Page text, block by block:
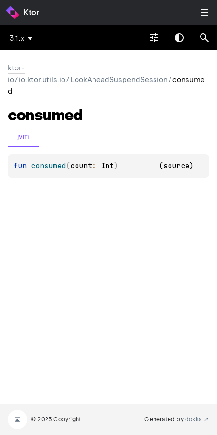
Ktor
3.1.x
ktor-
io/io.ktor.utils.io/LookAheadSuspendSession/consume
d
consumed
jvm
fun consumed(count : Int) (source)
© 2025 Copyright Generated by dokka